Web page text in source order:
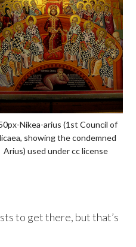
Nikea-arius (1st Council of
showing the condemned
Arius) used under cc license
to get there, but that’s